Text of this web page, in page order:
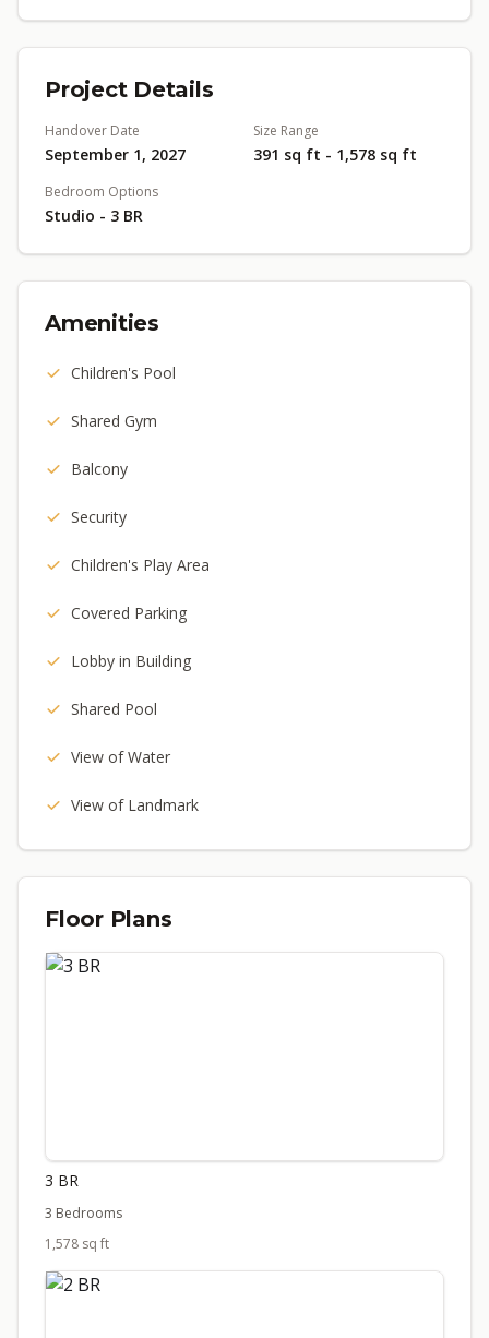
Project Details
Handover Date
September 1, 2027
Size Range
391 sq ft - 1,578 sq ft
Bedroom Options
Studio - 3 BR
Amenities
Children's Pool
Shared Gym
Balcony
Security
Children's Play Area
Covered Parking
Lobby in Building
Shared Pool
View of Water
View of Landmark
Floor Plans
3 BR
3 Bedrooms
1,578 sq ft